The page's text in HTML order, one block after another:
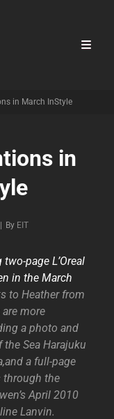
in March InStyle
in
By Byline
EIT
page L’Oreal
in the March
to Heather from
more
a photo and
Sea Harajuku
a full-page
through the
April 2010
Lanvin.